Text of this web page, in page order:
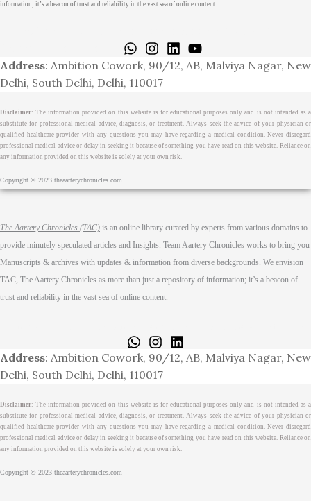
information; it’s a beacon of trust and reliability in the vast sea of online content.
Address: Ambition Cowork, 90/12, AB, Malviya Nagar, New
Delhi, South Delhi, Delhi, 110017
Disclaimer: The information provided on this website is for educational purposes only and is not intended as a
substitute for professional medical advice, diagnosis, or treatment. Always seek the advice of your physician or
qualified healthcare provider with any questions you may have regarding a medical condition. Never disregard
professional medical advice or delay in seeking it because of something you have read on this website. Reliance on
any information provided on this website is solely at your own risk.
Copyright © 2023 theaarterychronicles.com
The Aartery Chronicles (TAC) is an online library curated by experts from various domains to
provide minutely speculated articles and Insights. Team Aartery Chronicles works to bring you
Manuscripts & archives with updates & information from diverse backgrounds. We envision
TAC, The Aartery Chronicles as more than just a repository of information; it’s a beacon of
trust and reliability in the vast sea of online content.
Address: Ambition Cowork, 90/12, AB, Malviya Nagar, New
Delhi, South Delhi, Delhi, 110017
Disclaimer: The information provided on this website is for educational purposes only and is not intended as a
substitute for professional medical advice, diagnosis, or treatment. Always seek the advice of your physician or
qualified healthcare provider with any questions you may have regarding a medical condition. Never disregard
professional medical advice or delay in seeking it because of something you have read on this website. Reliance on
any information provided on this website is solely at your own risk.
Copyright © 2023 theaarterychronicles.com